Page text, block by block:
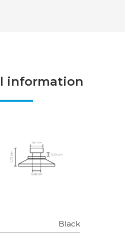
information
Black